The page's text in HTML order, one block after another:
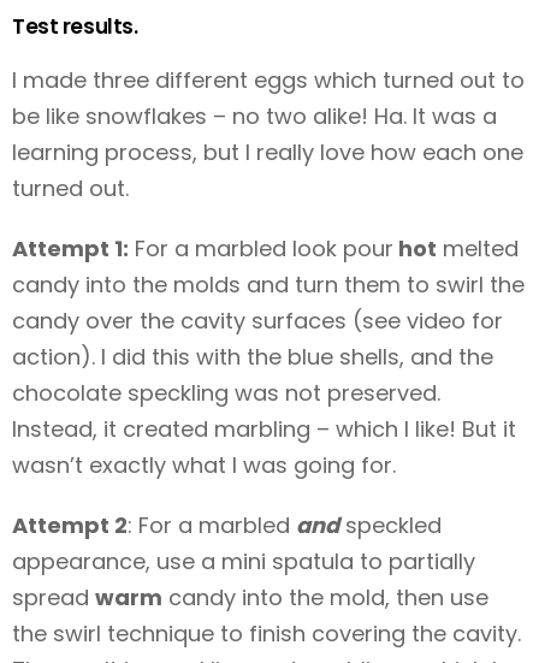
Test results.
I made three different eggs which turned out to
be like snowflakes – no two alike! Ha. It was a
learning process, but I really love how each one
turned out.
Attempt 1: For a marbled look pour hot melted
candy into the molds and turn them to swirl the
candy over the cavity surfaces (see video for
action). I did this with the blue shells, and the
chocolate speckling was not preserved.
Instead, it created marbling – which I like! But it
wasn’t exactly what I was going for.
Attempt 2: For a marbled andspeckled
appearance, use a mini spatula to partially
spread warm candy into the mold, then use
the swirl technique to finish covering the cavity.